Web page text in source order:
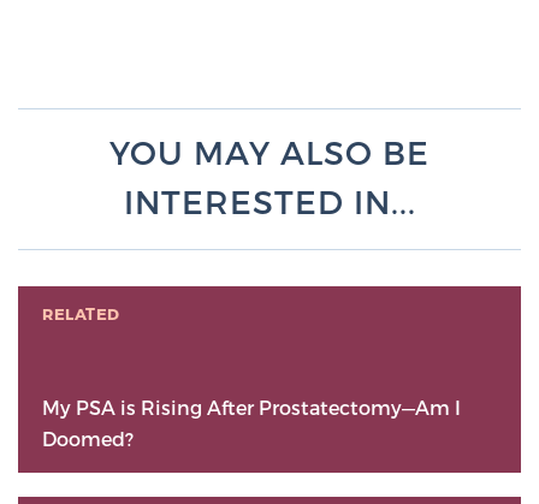
YOU MAY ALSO BE
INTERESTED IN...
RELATED
My PSA is Rising After Prostatectomy—Am I
Doomed?